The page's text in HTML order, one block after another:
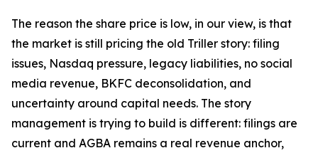
The reason the share price is low, in our view, is that
the market is still pricing the old Triller story: filing
issues, Nasdaq pressure, legacy liabilities, no social
media revenue, BKFC deconsolidation, and
uncertainty around capital needs. The story
management is trying to build is different: filings are
current and AGBA remains a real revenue anchor,